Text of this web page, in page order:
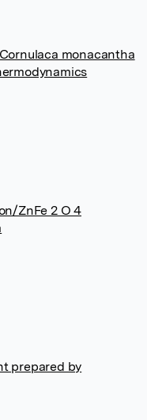
monacantha
ZnFe 2 O 4
prepared by